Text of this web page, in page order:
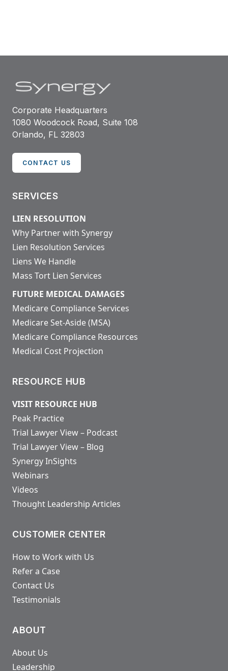
Corporate Headquarters
1080 Woodcock Road, Suite 108
Orlando, FL 32803
CONTACT US
SERVICES
LIEN RESOLUTION
Why Partner with Synergy
Lien Resolution Services
Liens We Handle
Mass Tort Lien Services
FUTURE MEDICAL DAMAGES
Medicare Compliance Services
Medicare Set-Aside (MSA)
Medicare Compliance Resources
Medical Cost Projection
RESOURCE HUB
VISIT RESOURCE HUB
Peak Practice
Trial Lawyer View – Podcast
Trial Lawyer View – Blog
Synergy InSights
Webinars
Videos
Thought Leadership Articles
CUSTOMER CENTER
How to Work with Us
Refer a Case
Contact Us
Testimonials
ABOUT
About Us
Leadership